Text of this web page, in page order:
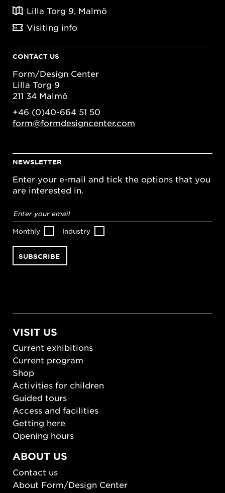
Lilla Torg 9, Malmö
Visiting info
CONTACT US
Form/Design Center
Lilla Torg 9
211 34 Malmö
+46 (0)40-664 51 50
form@formdesigncenter.com
NEWSLETTER
Enter your e-mail and tick the options that you
are interested in.
address*
Monthly Industry
VISIT US
Current exhibitions
Current program
Shop
Activities for children
Guided tours
Access and facilities
Getting here
Opening hours
ABOUT US
Contact us
About Form/Design Center